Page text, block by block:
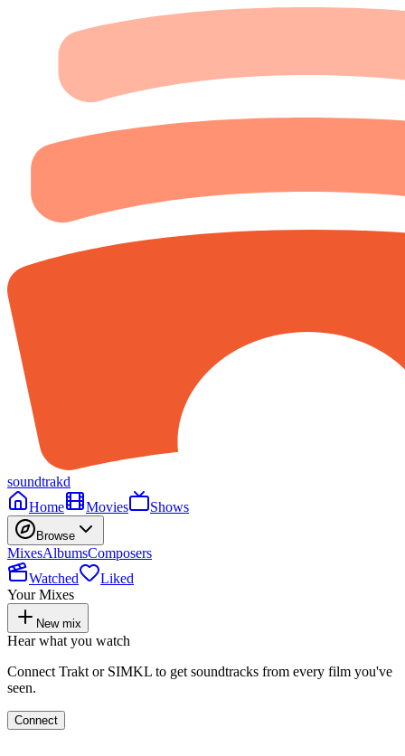
soundtrakd
Home
Movies Shows
Browse
MixesAlbumsComposers
Watched
Liked
Your Mixes
New mix
Hear what you watch
Connect Trakt or SIMKL to get soundtracks from every film you've
seen.
Connect